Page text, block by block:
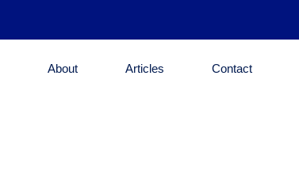
About Articles Contact